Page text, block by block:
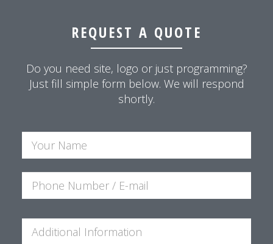
REQUEST A QUOTE
Do you need site, logo or just programming?
Just fill simple form below. We will respond
shortly.